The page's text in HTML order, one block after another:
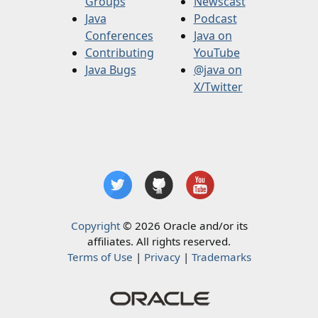
Java
Conferences
Contributing
Java Bugs
Podcast
Java on
YouTube
@java on
X/Twitter
Copyright© 2026 Oracle and/or its
affiliates. All rights reserved.
Terms of Use | Privacy| Trademarks